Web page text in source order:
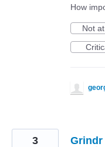
How
Not
Grindr
3